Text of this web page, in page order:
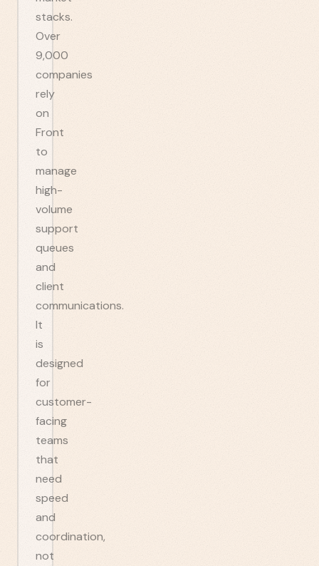
stacks.
Over
9,000
companies
rely
on
Front
to
manage
high-
volume
support
queues
and
client
communications.
It
is
designed
for
customer-
facing
teams
that
need
speed
and
coordination,
not